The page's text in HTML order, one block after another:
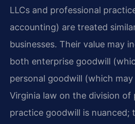
LLCs and professional
accounting) are treated
businesses. Their value may
both enterprise goodwill
personal goodwill (which
Virginia law on the division of
practice goodwill is nuanced;